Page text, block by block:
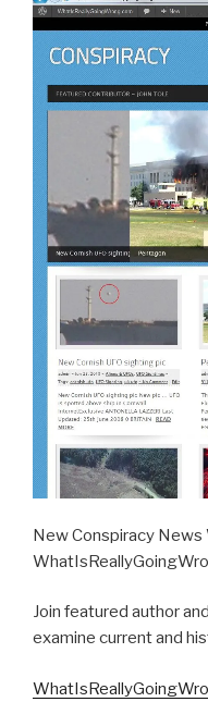
New Conspiracy
Join featured author
examine current and